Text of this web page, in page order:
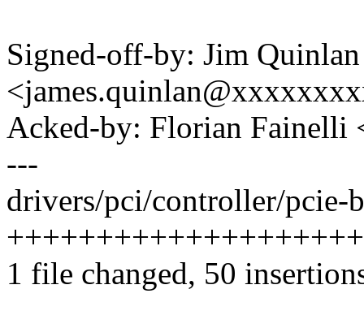
Signed-off-by: Jim Quinlan
Acked-by: Florian
---
drivers/pci/controller/pcie-
1 file changed, 50